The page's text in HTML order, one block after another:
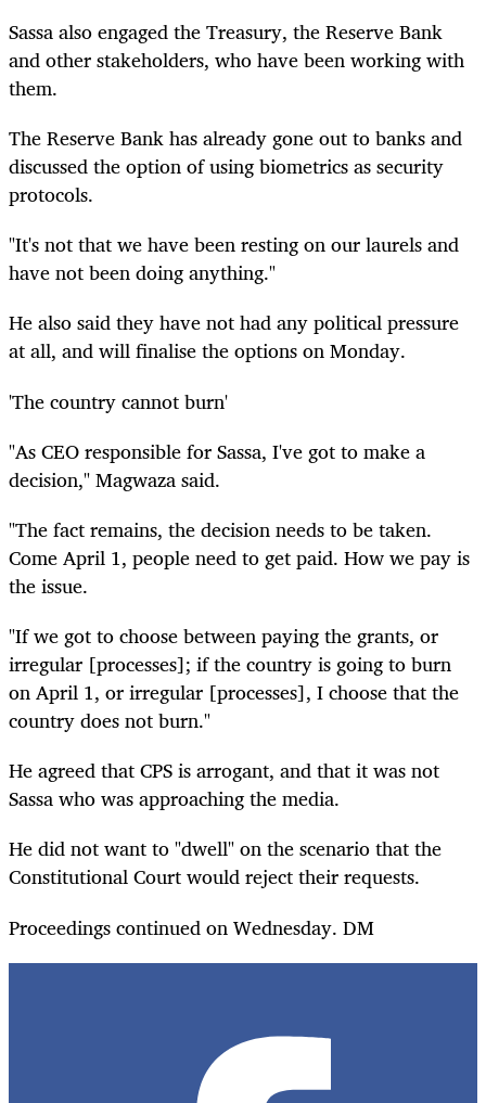
Sassa also engaged the Treasury, the Reserve Bank
and other stakeholders, who have been working with
them.
The Reserve Bank has already gone out to banks and
discussed the option of using biometrics as security
protocols.
"It's not that we have been resting on our laurels and
have not been doing anything."
He also said they have not had any political pressure
at all, and will finalise the options on Monday.
'The country cannot burn'
"As CEO responsible for Sassa, I've got to make a
decision," Magwaza said.
"The fact remains, the decision needs to be taken.
Come April 1, people need to get paid. How we pay is
the issue.
"If we got to choose between paying the grants, or
irregular [processes]; if the country is going to burn
on April 1, or irregular [processes], I choose that the
country does not burn."
He agreed that CPS is arrogant, and that it was not
Sassa who was approaching the media.
He did not want to "dwell" on the scenario that the
Constitutional Court would reject their requests.
Proceedings continued on Wednesday. DM